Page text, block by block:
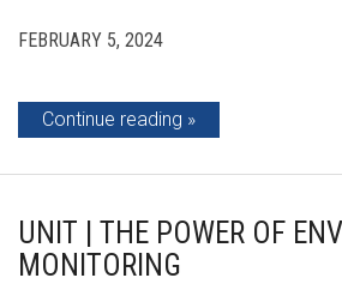
FEBRUARY 5, 2024
Continue reading
UNIT | THE POWER OF
MONITORING